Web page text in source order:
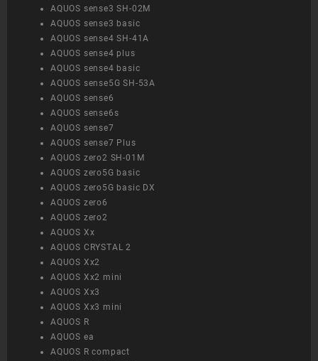
AQUOS sense3 SH-02M
AQUOS sense3 basic
AQUOS sense4 SH-41A
AQUOS sense4 plus
AQUOS sense4 basic
AQUOS sense5G SH-53A
AQUOS sense6
AQUOS sense6s
AQUOS sense7
AQUOS sense7 Plus
AQUOS zero2 SH-01M
AQUOS zero5G basic
AQUOS zero5G basic DX
AQUOS zero6
AQUOS zero2
AQUOS Xx
AQUOS CRYSTAL 2
AQUOS Xx2
AQUOS Xx2 mini
AQUOS Xx3
AQUOS Xx3 mini
AQUOS R
AQUOS ea
AQUOS R compact